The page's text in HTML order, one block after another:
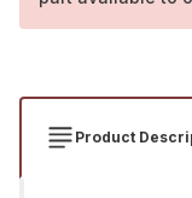
Product